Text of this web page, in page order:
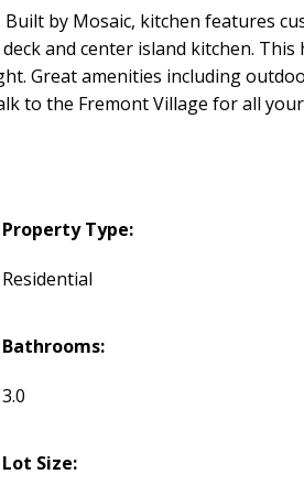
by Mosaic, kitchen features
and center island kitchen. This
Great amenities including
to the Fremont Village for all
Property Type:
Residential
Bathrooms:
3.0
Lot Size: